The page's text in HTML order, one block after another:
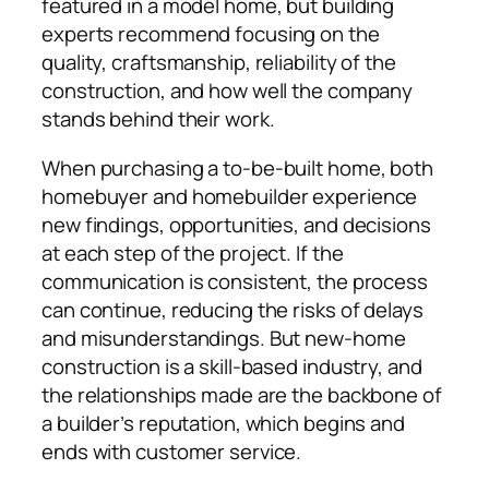
experts recommend focusing on the
quality, craftsmanship, reliability of the
construction, and how well the company
stands behind their work.
When purchasing a to-be-built home, both
homebuyer and homebuilder experience
new findings, opportunities, and decisions
at each step of the project. If the
communication is consistent, the process
can continue, reducing the risks of delays
and misunderstandings. But new-home
construction is a skill-based industry, and
the relationships made are the backbone of
a builder’s reputation, which begins and
ends with customer service.